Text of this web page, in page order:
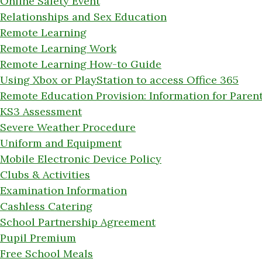
Relationships and Sex Education
Remote Learning
Remote Learning Work
Remote Learning How-to Guide
Using Xbox or PlayStation to access Office 365
Remote Education Provision: Information for
KS3 Assessment
Severe Weather Procedure
Uniform and Equipment
Mobile Electronic Device Policy
Clubs & Activities
Examination Information
Cashless Catering
School Partnership Agreement
Pupil Premium
Free School Meals